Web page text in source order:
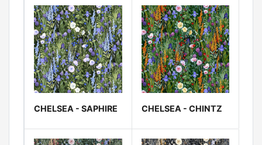
CHELSEA - SAPHIRE CHELSEA - CHINTZ